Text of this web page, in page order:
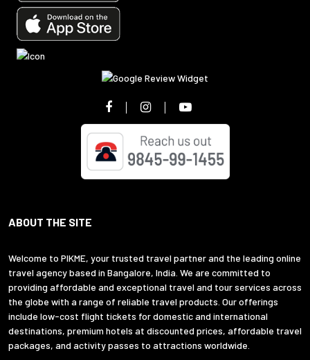
ABOUT THE SITE
Welcome to PIKME, your trusted travel partner and the leading online
travel agency based in Bangalore, India. We are committed to
providing affordable and exceptional travel and tour services across
the globe with a range of reliable travel products. Our offerings
include low-cost flight tickets for domestic and international
destinations, premium hotels at discounted prices, affordable travel
packages, and activity passes to attractions worldwide.